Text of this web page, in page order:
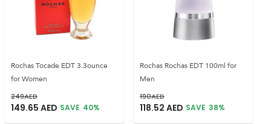
Rochas Tocade EDT 3.3ounce
for Women
249AED
149.65 AED SAVE 40%
Rochas Rochas EDT 100ml for
Men
190AED
118.52 AED SAVE 38%